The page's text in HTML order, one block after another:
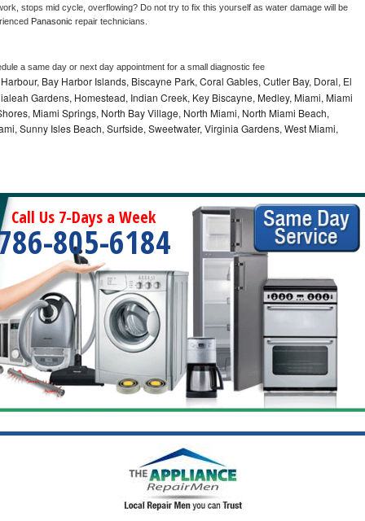
stops mid cycle, overflowing? Do not try to fix this yourself as water damage will be
Panasonic repair technicians.
a same day or next day appointment for a small diagnostic fee
Bay Harbor Islands, Biscayne Park, Coral Gables, Cutler Bay, Doral, El
Gardens, Homestead, Indian Creek, Key Biscayne, Medley, Miami, Miami
Miami Springs, North Bay Village, North Miami, North Miami Beach,
Sunny Isles Beach, Surfside, Sweetwater, Virginia Gardens, West Miami,
Call Us 7-Days a Week
805-6184